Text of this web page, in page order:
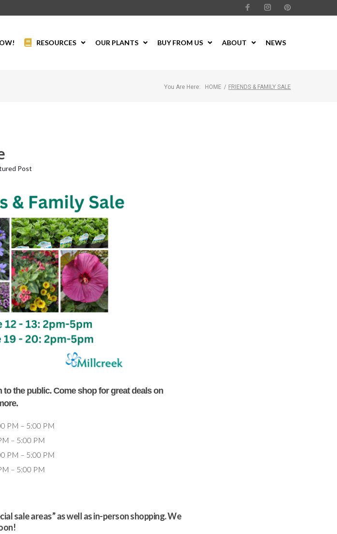
RESOURCES OUR PLANTS BUY FROM US ABOUT NEWS
You Are Here: HOME / FRIENDS & FAMILY SALE
Post
the public. Come shop for great deals on
PM – 5:00 PM
– 5:00 PM
PM – 5:00 PM
– 5:00 PM
sale areas” as well as in-person shopping. We